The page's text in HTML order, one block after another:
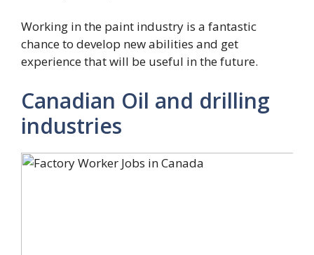
Working in the paint industry is a fantastic
chance to develop new abilities and get
experience that will be useful in the future.
Canadian Oil and drilling
industries